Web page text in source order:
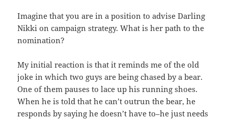
Imagine that you are in a position to advise Darling
Nikki on campaign strategy. What is her path to the
nomination?
My initial reaction is that it reminds me of the old
joke in which two guys are being chased by a bear.
One of them pauses to lace up his running shoes.
When he is told that he can’t outrun the bear, he
responds by saying he doesn’t have to–he just needs